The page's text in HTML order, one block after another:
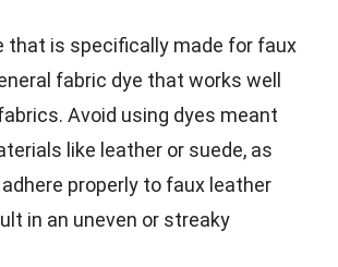
that is specifically made for faux
fabric dye that works well
Avoid using dyes meant
like leather or suede, as
properly to faux leather
in an uneven or streaky